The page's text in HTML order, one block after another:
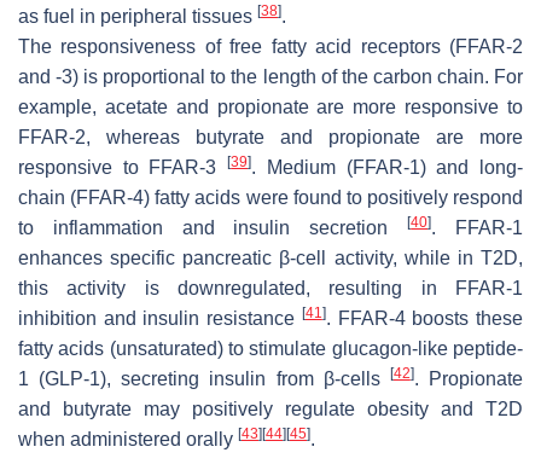
as fuel in peripheral tissues [38].
The responsiveness of free fatty acid receptors (FFAR-2
and -3) is proportional to the length of the carbon chain. For
example, acetate and propionate are more responsive to
FFAR-2, whereas butyrate and propionate are more
responsive to FFAR-3[39]. Medium (FFAR-1) and long-
chain (FFAR-4) fatty acids were found to positively respond
to inflammation and insulin secretion[40]. FFAR-1
enhances specific pancreatic β-cell activity, while in T2D,
this activity is downregulated, resulting in FFAR-1
inhibition and insulin resistance [41]. FFAR-4 boosts these
fatty acids (unsaturated) to stimulate glucagon-like peptide-
1 (GLP-1), secreting insulin from β-cells
[42]. Propionate
and butyrate may positively regulate obesity and T2D
when administered orally [43] [44] [45].